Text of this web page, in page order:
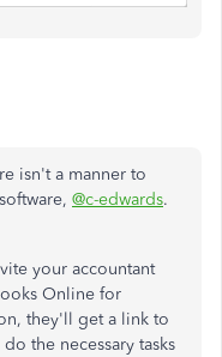
isn't a manner to
@c-edwards.
your accountant
Online for
they'll get a link to
the necessary tasks